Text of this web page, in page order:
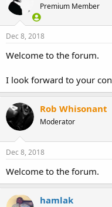
Premium Member
Dec 8, 2018
Welcome to the forum.
I look forward to your
Rob Whisonant
Moderator
Dec 8, 2018
Welcome to the forum.
hamlak